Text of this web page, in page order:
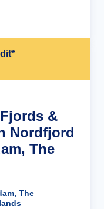
&
Nordfjord
The
The